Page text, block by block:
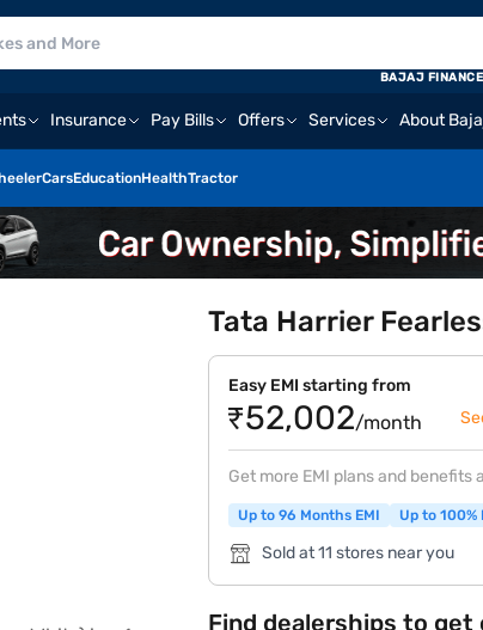
Insurance Pay Bills Offers Services About
CarsEducationHealthTractor
BAJAJ
Tata Harrier
Easy EMI starting from
₹52,002/month
Get more EMI plans and benefits
Up to 96 Months EMI Up to 100%
Sold at 11 stores near you
Find dealerships to get